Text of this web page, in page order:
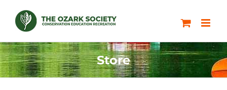
content
Store